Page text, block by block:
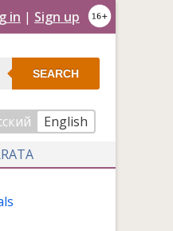
in | Sign up
SEARCH
English